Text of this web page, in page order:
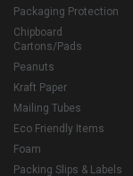
Packaging Protection
Chipboard
Cartons/Pads
Peanuts
Kraft Paper
Mailing Tubes
Eco Friendly Items
Foam
Packing Slips & Labels